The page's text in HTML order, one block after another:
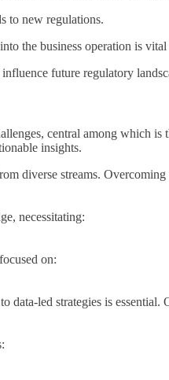
to new regulations.
the business operation is
future regulatory
central among which is
insights.
diverse streams.
necessitating:
on:
data-led strategies is essential.